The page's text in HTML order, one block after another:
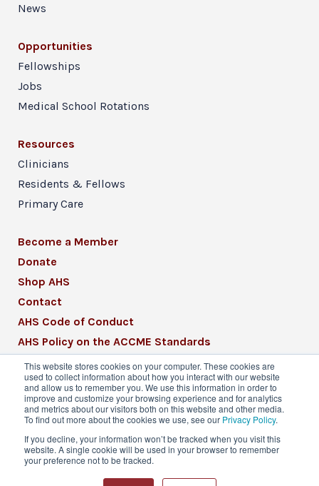
This website stores cookies on your computer. These cookies are
used to collect information about how you interact with our website
and allow us to remember you. We use this information in order to
improve and customize your browsing experience and for analytics
and metrics about our visitors both on this website and other media.
To find out more about the cookies we use, see our Privacy Policy.
If you decline, your information won’t be tracked when you visit this
website. A single cookie will be used in your browser to remember
your preference not to be tracked.
News
Opportunities
Fellowships
Jobs
Medical School Rotations
Resources
Clinicians
Residents & Fellows
Primary Care
Become a Member
Donate
Shop AHS
Contact
AHS Code of Conduct
AHS Policy on the ACCME Standards
AHS Mission Statement
CME Mission Statement
© 2026 American Headache Society® | All